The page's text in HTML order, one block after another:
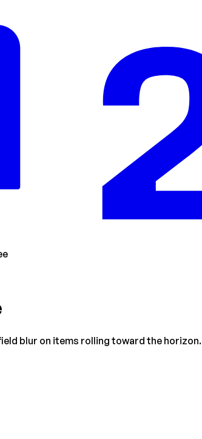
blur on items rolling toward the horizon.